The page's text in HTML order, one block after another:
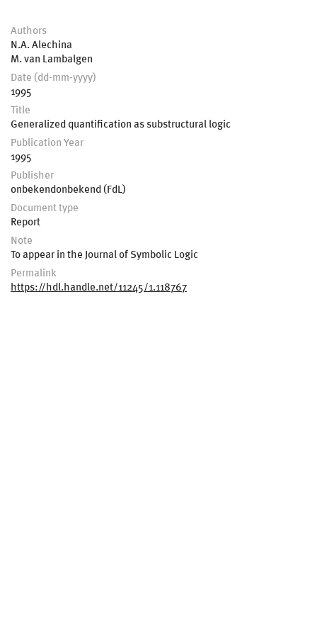
Authors
N.A. Alechina
M. van Lambalgen
Date (dd-mm-yyyy)
1995
Title
Generalized quantification as substructural logic
Publication Year
1995
Publisher
onbekendonbekend (FdL)
Document type
Report
Note
To appear in the Journal of Symbolic Logic
Permalink
https://hdl.handle.net/11245/1.118767